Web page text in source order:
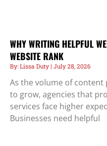
WHY WRITING HELPFUL
WEBSITE RANK
Lissa Duty July 28, 2026
As the volume of
to grow, agencies that
services face higher
Businesses need helpful